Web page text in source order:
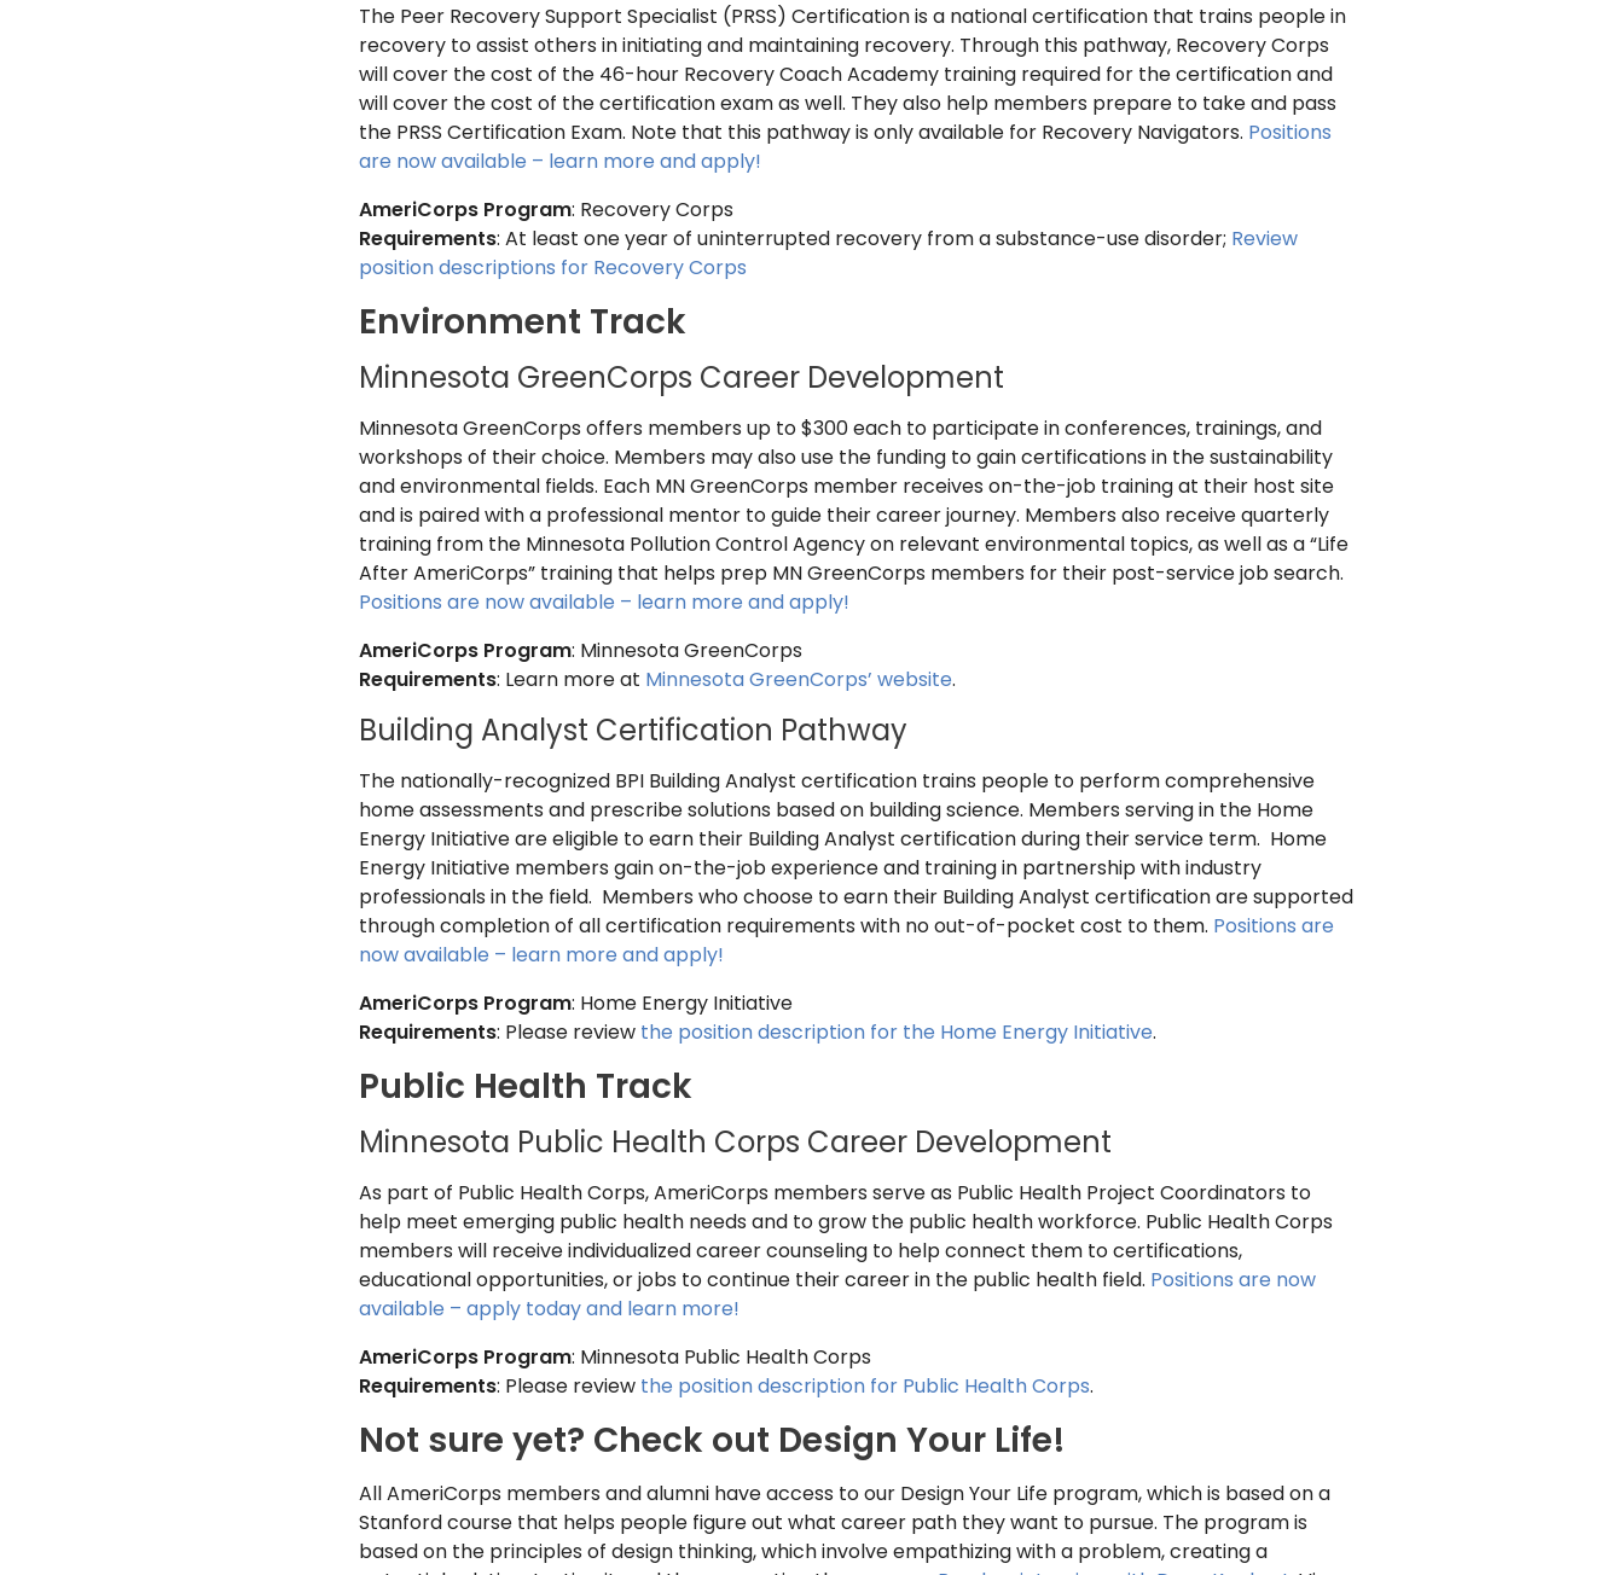
The Peer Recovery Support Specialist (PRSS) Certification is a national certification that trains people in
recovery to assist others in initiating and maintaining recovery. Through this pathway, Recovery Corps
will cover the cost of the 46-hour Recovery Coach Academy training required for the certification and
will cover the cost of the certification exam as well. They also help members prepare to take and pass
the PRSS Certification Exam. Note that this pathway is only available for Recovery Navigators. Positions
are now available – learn more and apply!
AmeriCorps Program: Recovery Corps
Requirements: At least one year of uninterrupted recovery from a substance-use disorder; Review
position descriptions for Recovery Corps
Environment Track
Minnesota GreenCorps Career Development
Minnesota GreenCorps offers members up to $300 each to participate in conferences, trainings, and
workshops of their choice. Members may also use the funding to gain certifications in the sustainability
and environmental fields. Each MN GreenCorps member receives on-the-job training at their host site
and is paired with a professional mentor to guide their career journey. Members also receive quarterly
training from the Minnesota Pollution Control Agency on relevant environmental topics, as well as a “Life
After AmeriCorps” training that helps prep MN GreenCorps members for their post-service job search.
Positions are now available – learn more and apply!
AmeriCorps Program: Minnesota GreenCorps
Requirements: Learn more at Minnesota GreenCorps’ website.
Building Analyst Certification Pathway
The nationally-recognized BPI Building Analyst certification trains people to perform comprehensive
home assessments and prescribe solutions based on building science. Members serving in the Home
Energy Initiative are eligible to earn their Building Analyst certification during their service term. Home
Energy Initiative members gain on-the-job experience and training in partnership with industry
professionals in the field. Members who choose to earn their Building Analyst certification are supported
through completion of all certification requirements with no out-of-pocket cost to them. Positions are
now available – learn more and apply!
AmeriCorps Program: Home Energy Initiative
Requirements: Please review the position description for the Home Energy Initiative.
Public Health Track
Minnesota Public Health Corps Career Development
As part of Public Health Corps, AmeriCorps members serve as Public Health Project Coordinators to
help meet emerging public health needs and to grow the public health workforce. Public Health Corps
members will receive individualized career counseling to help connect them to certifications,
educational opportunities, or jobs to continue their career in the public health field. Positions are now
available – apply today and learn more!
AmeriCorps Program: Minnesota Public Health Corps
Requirements: Please review the position description for Public Health Corps.
Not sure yet? Check out Design Your Life!
All AmeriCorps members and alumni have access to our Design Your Life program, which is based on a
Stanford course that helps people figure out what career path they want to pursue. The program is
based on the principles of design thinking, which involve empathizing with a problem, creating a